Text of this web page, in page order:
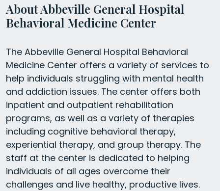
About Abbeville General Hospital
Behavioral Medicine Center
The Abbeville General Hospital Behavioral
Medicine Center offers a variety of services to
help individuals struggling with mental health
and addiction issues. The center offers both
inpatient and outpatient rehabilitation
programs, as well as a variety of therapies
including cognitive behavioral therapy,
experiential therapy, and group therapy. The
staff at the center is dedicated to helping
individuals of all ages overcome their
challenges and live healthy, productive lives.